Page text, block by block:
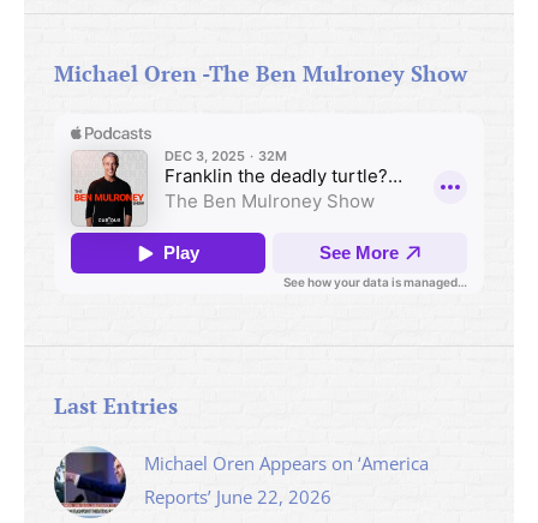
Michael Oren -The Ben Mulroney Show
Last Entries
Michael Oren Appears on ‘America
Reports’ June 22, 2026